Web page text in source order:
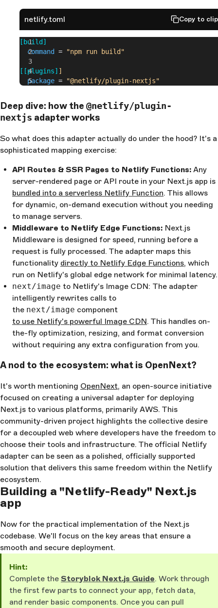
netlify.toml Copy to
[build]
  command
= "npm run build"
[[plugins] ]
  package
= "@netlify/plugin-nextjs"
Deep dive: how the @netlify/plugin-
nextjs adapter works
So what does this adapter actually do under the hood? It's a
sophisticated mapping exercise:
API Routes & SSR Pages to Netlify Functions: Any
server-rendered page or API route in your Next.js app is
bundled into a serverless Netlify Function. This allows
for dynamic, on-demand execution without you needing
to manage servers.
Middleware to Netlify Edge Functions: Next.js
Middleware is designed for speed, running before a
request is fully processed. The adapter maps this
functionality directly to Netlify Edge Functions, which
run on Netlify's global edge network for minimal latency.
next/image to Netlify's Image CDN: The adapter
intelligently rewrites calls to
the next/image component
to use Netlify's powerful Image CDN. This handles on-
the-fly optimization, resizing, and format conversion
without requiring any extra configuration from you.
A nod to the ecosystem: what is OpenNext?
It's worth mentioning OpenNext, an open-source initiative
focused on creating a universal adapter for deploying
Next.js to various platforms, primarily AWS. This
community-driven project highlights the collective desire
for a decoupled web where developers have the freedom to
choose their tools and infrastructure. The official Netlify
adapter can be seen as a polished, officially supported
solution that delivers this same freedom within the Netlify
ecosystem.
Building a "Netlify-Ready" Next.js
app
Now for the practical implementation of the Next.js
codebase. We'll focus on the key areas that ensure a
smooth and secure deployment.
Hint:
Complete the Storyblok Next.js Guide. Work through
the first few parts to connect your app, fetch data,
and render basic components. Once you can pull